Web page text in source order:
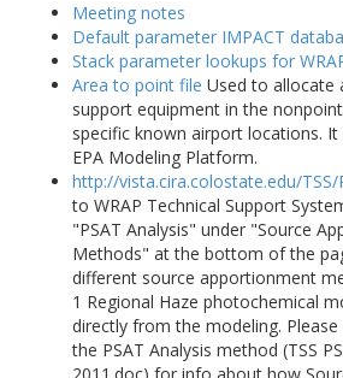
Meeting notes
Default parameter IMPACT
Stack parameter lookups for
Area to point file Used to allocate
support equipment in the
specific known airport locations.
EPA Modeling Platform.
http://vista.cira.colostate.edu/TSS/
to WRAP Technical Support
"PSAT Analysis" under "Source
Methods" at the bottom of the
different source apportionment
1 Regional Haze photochemical
directly from the modeling. Please
the PSAT Analysis method (TSS